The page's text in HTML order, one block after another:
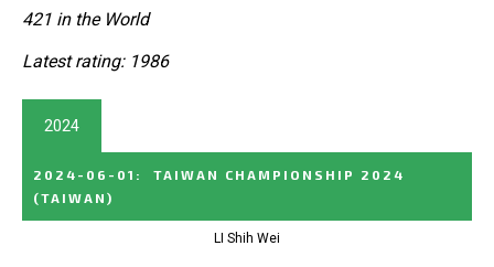
421 in the World
Latest rating: 1986
2024
2024-06-01 :
TAIWAN CHAMPIONSHIP 2024
(TAIWAN)
LI Shih Wei